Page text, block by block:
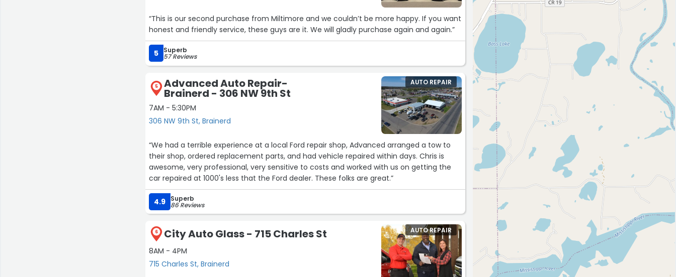
“This is our second purchase from Miltimore and we couldn’t be more happy. If you want
honest and friendly service, these guys are it. We will gladly purchase again and again.”
5 Superb
57 Reviews
5 Advanced Auto Repair-
Brainerd - 306 NW 9th St
7AM - 5:30PM
306 NW 9th St, Brainerd
AUTO REPAIR
“We had a terrible experience at a local Ford repair shop, Advanced arranged a tow to
their shop, ordered replacement parts, and had vehicle repaired within days. Chris is
awesome, very professional, very sensitive to costs and worked with us on getting the
car repaired at 1000's less that the Ford dealer. These folks are great.”
4.9 Superb
86 Reviews
6 City Auto Glass - 715 Charles St
8AM - 4PM
715 Charles St, Brainerd
AUTO REPAIR